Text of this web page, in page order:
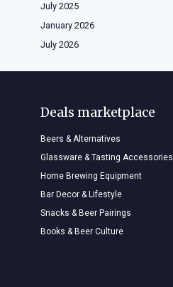
July 2025
January 2026
July 2026
Deals marketplace
Beers & Alternatives
Glassware & Tasting Accessories
Home Brewing Equipment
Bar Decor & Lifestyle
Snacks & Beer Pairings
Books & Beer Culture